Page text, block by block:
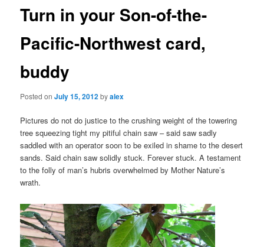
Turn in your Son-of-the-
Pacific-Northwest card,
buddy
Posted onJuly 15, 2012byalex
Pictures do not do justice to the crushing weight of the towering
tree squeezing tight my pitiful chain saw – said saw sadly
saddled with an operator soon to be exiled in shame to the desert
sands. Said chain saw solidly stuck. Forever stuck. A testament
to the folly of man’s hubris overwhelmed by Mother Nature’s
wrath.